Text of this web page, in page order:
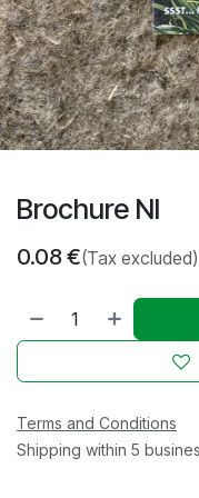
Brochure Nl
0.08€(Tax excluded)
Terms and Conditions
Shipping within 5